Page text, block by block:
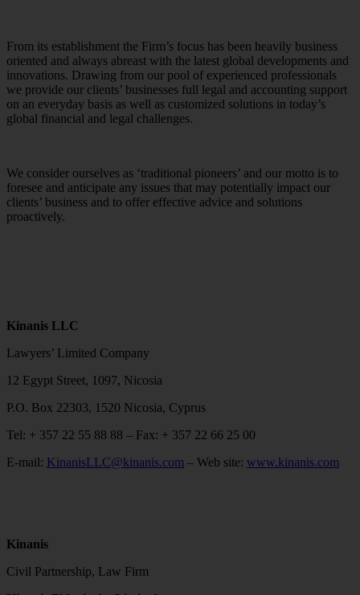
From its establishment the Firm’s focus has been heavily business
oriented and always abreast with the latest global developments and
innovations. Drawing from our pool of experienced professionals
we provide our clients’ businesses full legal and accounting support
on an everyday basis as well as customized solutions in today’s
global financial and legal challenges.
We consider ourselves as ‘traditional pioneers’ and our motto is to
foresee and anticipate any issues that may potentially impact our
clients’ business and to offer effective advice and solutions
proactively.
Kinanis LLC
Lawyers’ Limited Company
12 Egypt Street, 1097, Nicosia
P.O. Box 22303, 1520 Nicosia, Cyprus
Tel: + 357 22 55 88 88 – Fax: + 357 22 66 25 00
E-mail: KinanisLLC@kinanis.com – Web site: www.kinanis.com
Kinanis
Civil Partnership, Law Firm